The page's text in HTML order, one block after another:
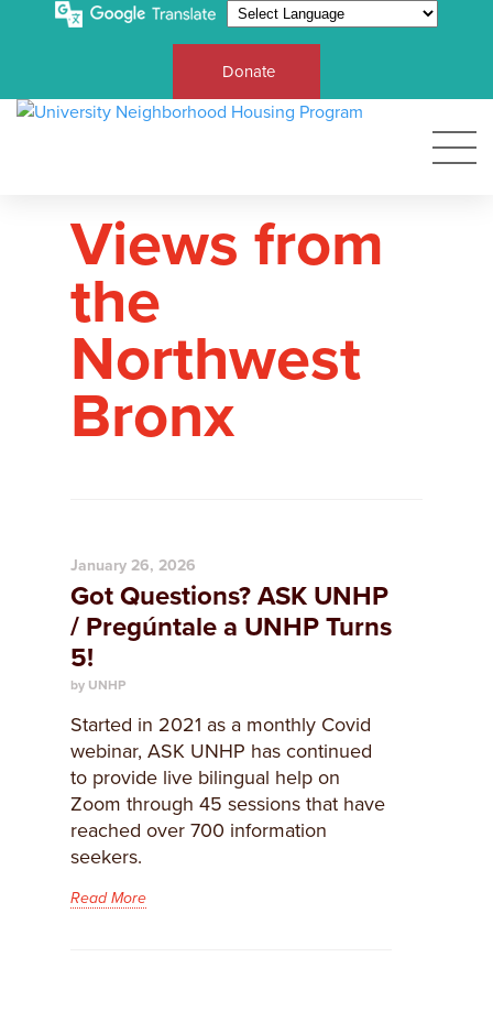
Donate
Views from
the
Northwest
Bronx
January 26, 2026
Got Questions? ASK UNHP
/ Pregúntale a UNHP Turns
5!
by UNHP
Started in 2021 as a monthly Covid
webinar, ASK UNHP has continued
to provide live bilingual help on
Zoom through 45 sessions that have
reached over 700 information
seekers.
Read More